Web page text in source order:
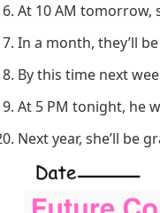
At 10 AM tomorrow,
In a month, they’ll
By this time next
At 5 PM tonight, he
Next year, she’ll be